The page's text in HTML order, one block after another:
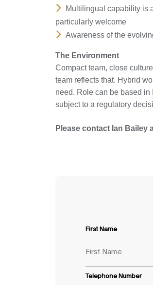
Multilingual capability is
particularly welcome
Awareness of the
The Environment
Compact team, close
team reflects that. Hybrid
need. Role can be based in
subject to a regulatory
Please contact Ian Bailey
First Name
Telephone Number